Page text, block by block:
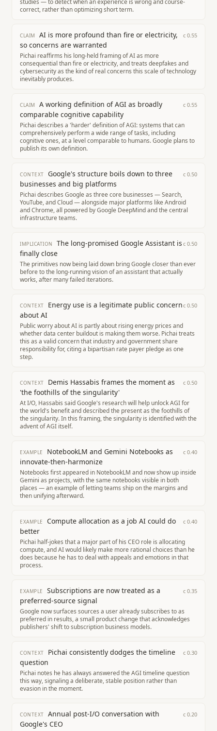
studies — to detect when an experience is wrong and course-
correct, rather than optimizing short term.
CLAIM
AI is more profound than fire or electricity,
so concerns are warranted
c 0.55
Pichai reaffirms his long-held framing of AI as more
consequential than fire or electricity, and treats deepfakes and
cybersecurity as the kind of real concerns this scale of technology
inevitably produces.
CLAIM
A working definition of AGI as broadly
comparable cognitive capability
c 0.55
Pichai describes a 'harder' definition of AGI: systems that can
comprehensively perform a wide range of tasks, including
cognitive ones, at a level comparable to humans. Google plans to
publish its own definition.
CONTEXT
Google's structure boils down to three
businesses and big platforms
c 0.50
Pichai describes Google as three core businesses — Search,
YouTube, and Cloud — alongside major platforms like Android
and Chrome, all powered by Google DeepMind and the central
infrastructure teams.
IMPLICATION
The long-promised Google Assistant is
finally close
c 0.50
The primitives now being laid down bring Google closer than ever
before to the long-running vision of an assistant that actually
works, after many failed iterations.
CONTEXT
Energy use is a legitimate public concern
about AI
c 0.50
Public worry about AI is partly about rising energy prices and
whether data center buildout is making them worse. Pichai treats
this as a valid concern that industry and government share
responsibility for, citing a bipartisan rate payer pledge as one
step.
CONTEXT
Demis Hassabis frames the moment as
'the foothills of the singularity'
c 0.50
At I/O, Hassabis said Google's research will help unlock AGI for
the world's benefit and described the present as the foothills of
the singularity. In this framing, the singularity is identified with the
advent of AGI itself.
EXAMPLE
NotebookLM and Gemini Notebooks as
innovate-then-harmonize
c 0.40
Notebooks first appeared in NotebookLM and now show up inside
Gemini as projects, with the same notebooks visible in both
places — an example of letting teams ship on the margins and
then unifying afterward.
EXAMPLE
Compute allocation as a job AI could do
better
c 0.40
Pichai half-jokes that a major part of his CEO role is allocating
compute, and AI would likely make more rational choices than he
does because he has to deal with appeals and emotions in that
process.
EXAMPLE
Subscriptions are now treated as a
preferred-source signal
c 0.35
Google now surfaces sources a user already subscribes to as
preferred in results, a small product change that acknowledges
publishers' shift to subscription business models.
CONTEXT
Pichai consistently dodges the timeline
question
c 0.30
Pichai notes he has always answered the AGI timeline question
this way, signaling a deliberate, stable position rather than
evasion in the moment.
CONTEXT
Annual post-I/O conversation with
Google's CEO
c 0.20